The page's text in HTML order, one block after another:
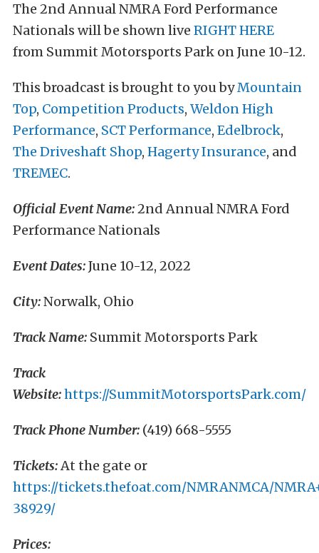
The 2nd Annual NMRA Ford Performance
Nationals will be shown live RIGHT HERE
from Summit Motorsports Park on June 10-12.
This broadcast is brought to you byMountain
Top, Competition Products, Weldon High
Performance, SCT Performance, Edelbrock,
The Driveshaft Shop, Hagerty Insurance, and
TREMEC.
Official Event Name:2nd Annual NMRA Ford
Performance Nationals
Event Dates:June 10-12, 2022
City:Norwalk, Ohio
Track Name: Summit Motorsports Park
Track
Website:https://SummitMotorsportsPark.com/
Track Phone Number: (419) 668-5555
Tickets:At the gate or
https://tickets.thefoat.com/NMRANMCA/
38929/
Prices: